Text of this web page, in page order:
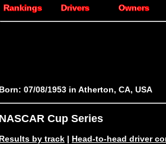
Rankings
Drivers Owners
07/08/1953 in Atherton, CA, USA
Cup Series
by track | Head-to-head driver